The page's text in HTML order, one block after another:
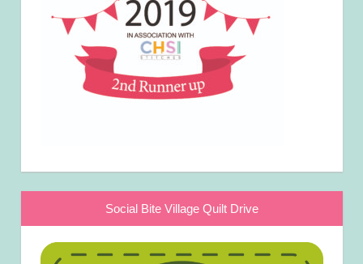
Social Bite Village Quilt Drive